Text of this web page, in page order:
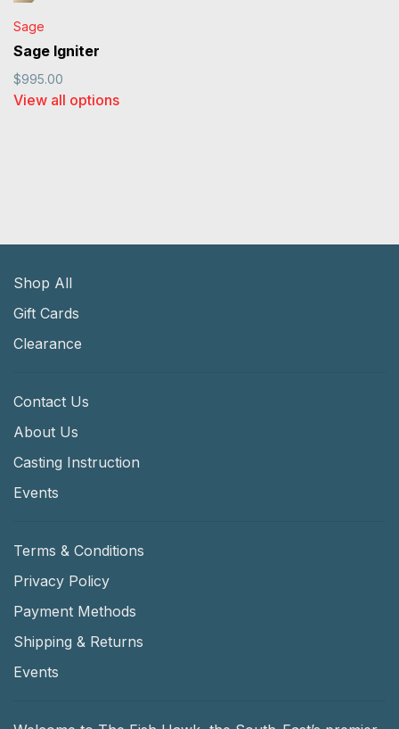
Sage
Sage Igniter
$995.00
View all options
Shop All
Gift Cards
Clearance
Contact Us
About Us
Casting Instruction
Events
Terms & Conditions
Privacy Policy
Payment Methods
Shipping & Returns
Events